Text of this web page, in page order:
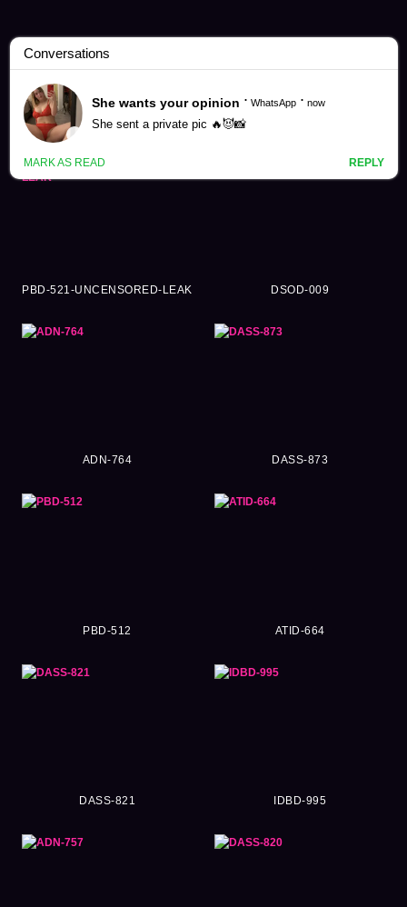
Shiramine Miu Videos (125)
PBD-521-UNCENSORED-LEAK DSOD-009
ADN-764 DASS-873
PBD-512 ATID-664
DASS-821 IDBD-995